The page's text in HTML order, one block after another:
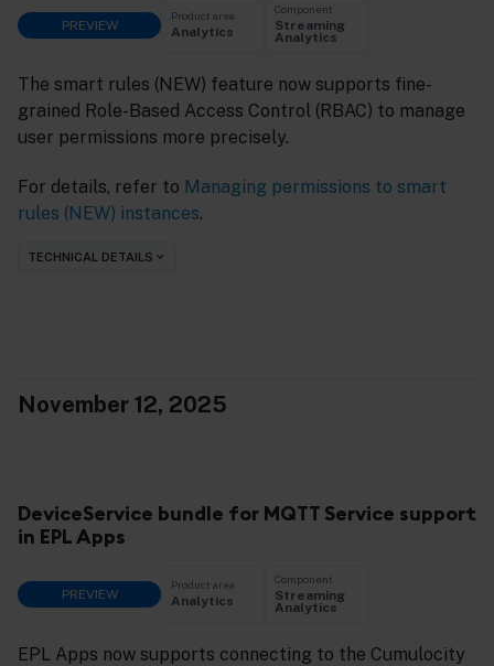
PREVIEW
Product area
Analytics
Component
Streaming
Analytics
The smart rules (NEW) feature now supports fine-
grained Role-Based Access Control (RBAC) to manage
user permissions more precisely.
For details, refer to Managing permissions to smart
rules (NEW) instances.
TECHNICAL DETAILS
November 12, 2025
DeviceService bundle for MQTT Service support
in EPL Apps
PREVIEW
Product area
Analytics
Component
Streaming
Analytics
EPL Apps now supports connecting to the Cumulocity